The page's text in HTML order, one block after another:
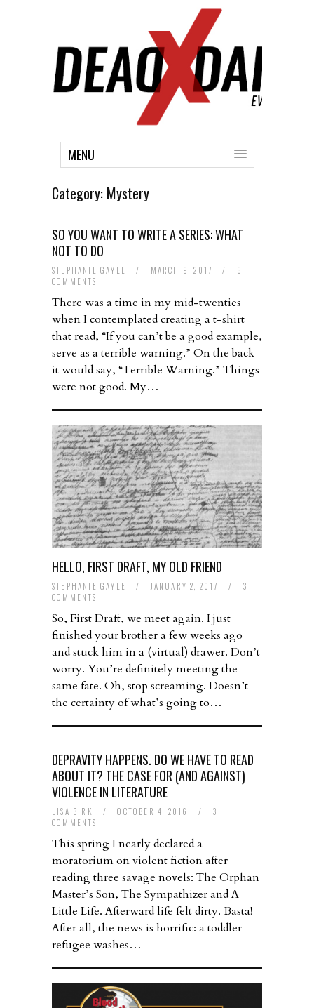
MENU
Category: Mystery
SO YOU WANT TO WRITE A SERIES: WHAT
NOT TO DO
STEPHANIE GAYLE / MARCH 9, 2017 /
6
COMMENTS
There was a time in my mid-twenties
when I contemplated creating a t-shirt
that read, “If you can’t be a good example,
serve as a terrible warning.” On the back
it would say, “Terrible Warning.” Things
were not good. My…
HELLO, FIRST DRAFT, MY OLD FRIEND
STEPHANIE GAYLE / JANUARY 2, 2017 /
3
COMMENTS
So, First Draft, we meet again. I just
finished your brother a few weeks ago
and stuck him in a (virtual) drawer. Don’t
worry. You’re definitely meeting the
same fate. Oh, stop screaming. Doesn’t
the certainty of what’s going to…
DEPRAVITY HAPPENS. DO WE HAVE TO READ
ABOUT IT? THE CASE FOR (AND AGAINST)
VIOLENCE IN LITERATURE
LISA BIRK / OCTOBER 4, 2016 /
3
COMMENTS
This spring I nearly declared a
moratorium on violent fiction after
reading three savage novels: The Orphan
Master’s Son, The Sympathizer and A
Little Life. Afterward life felt dirty. Basta!
After all, the news is horrific: a toddler
refugee washes…